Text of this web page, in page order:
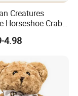
Creatures
Horseshoe Crab
Toy for Kids
4.98